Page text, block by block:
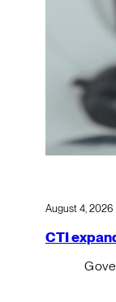
August 4, 2026
CTI